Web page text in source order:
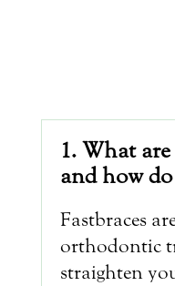
1. What are
and how
Fastbraces
orthodontic
straighten